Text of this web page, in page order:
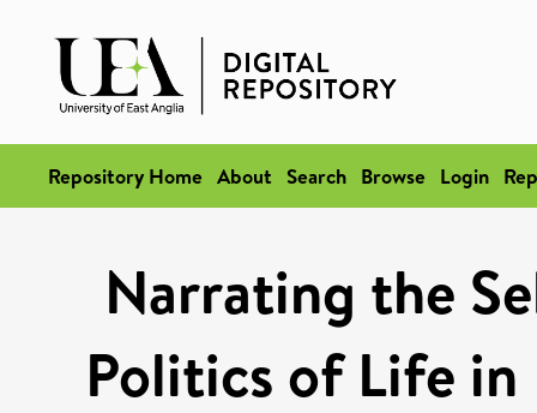
Repository Home About Search Browse Login
Narrating the
Politics of Life in